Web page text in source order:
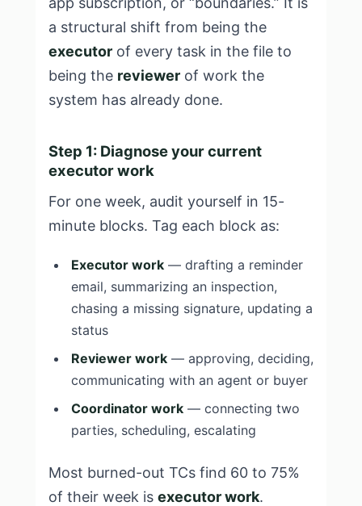
a structural shift from being the
executor of every task in the file to
being the reviewer of work the
system has already done.
Step 1: Diagnose your current
executor work
For one week, audit yourself in 15-
minute blocks. Tag each block as:
Executor work — drafting a reminder
email, summarizing an inspection,
chasing a missing signature, updating a
status
Reviewer work — approving, deciding,
communicating with an agent or buyer
Coordinator work — connecting two
parties, scheduling, escalating
Most burned-out TCs find 60 to 75%
of their week is executor work.